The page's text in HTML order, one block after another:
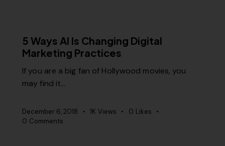
5 Ways AI Is Changing Digital
Marketing Practices
If you are a big fan of Hollywood movies, you
may find it…
December 6, 2018 1K Views 0 Likes
0 Comments